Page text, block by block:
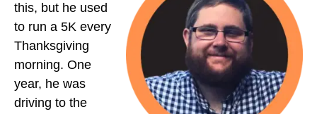
this, but he used
to run a 5K every
Thanksgiving
morning. One
year, he was
driving to the